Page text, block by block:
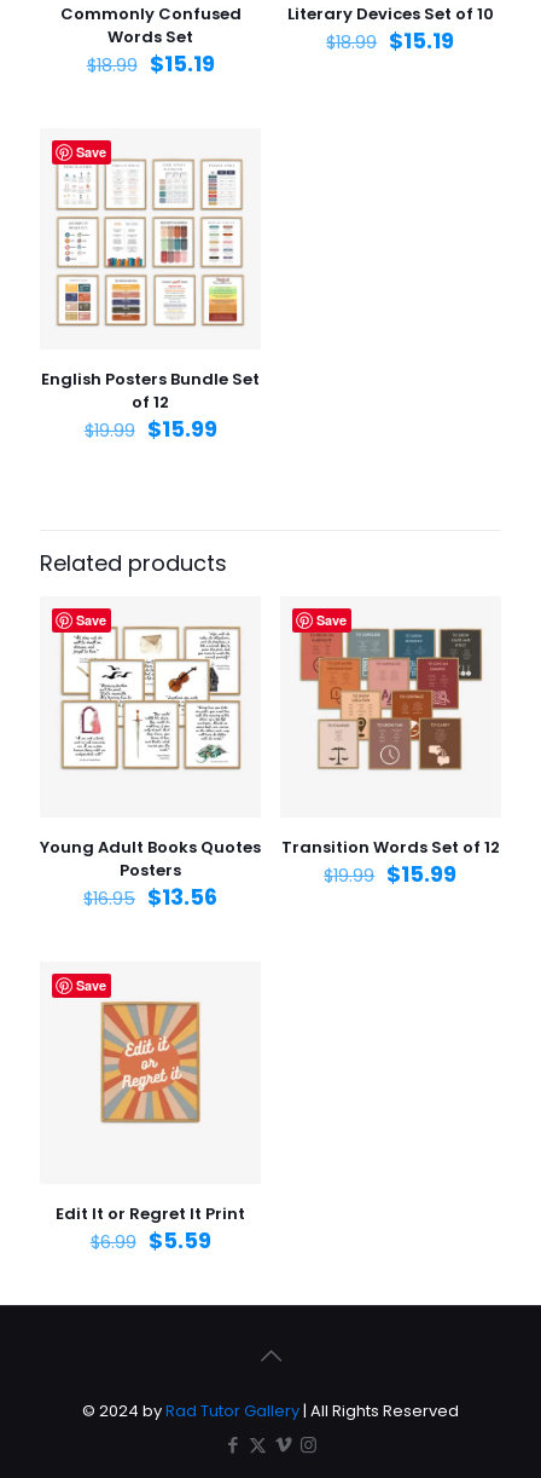
Name
Email*
Save my name, email, and website in this browser for
Commonly Confused
Words Set
$18.99 $15.19
Literary Devices Set of 10
$18.99 $15.19
Save
English Posters Bundle Set
of 12
$19.99 $15.99
Related products
Save
Young Adult Books Quotes
Posters
$16.95 $13.56
Save
Transition Words Set of 12
$19.99 $15.99
Save
Edit It or Regret It Print
$6.99 $5.59
© 2024 byRad Tutor Gallery| All Rights Reserved